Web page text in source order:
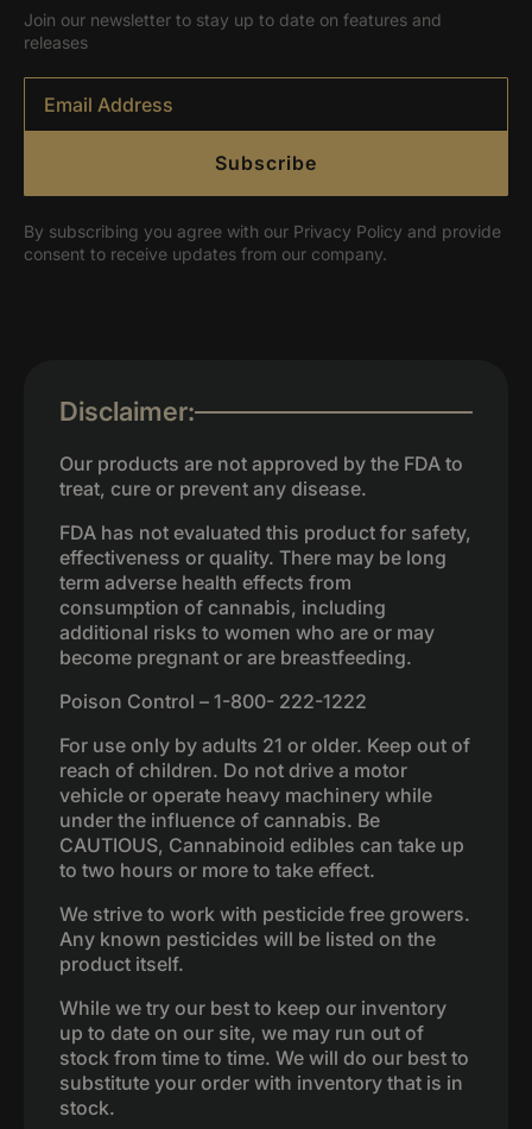
Join our newsletter to stay up to date on features and
releases
Email
Subscribe
By subscribing you agree with our Privacy Policy and provide
consent to receive updates from our company.
Disclaimer:
Our products are not approved by the FDA to
treat, cure or prevent any disease.
FDA has not evaluated this product for safety,
effectiveness or quality. There may be long
term adverse health effects from
consumption of cannabis, including
additional risks to women who are or may
become pregnant or are breastfeeding.
Poison Control – 1-800- 222-1222
For use only by adults 21 or older. Keep out of
reach of children. Do not drive a motor
vehicle or operate heavy machinery while
under the influence of cannabis. Be
CAUTIOUS, Cannabinoid edibles can take up
to two hours or more to take effect.
We strive to work with pesticide free growers.
Any known pesticides will be listed on the
product itself.
While we try our best to keep our inventory
up to date on our site, we may run out of
stock from time to time. We will do our best to
substitute your order with inventory that is in
stock.